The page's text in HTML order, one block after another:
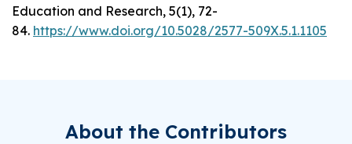
Education and Research, 5(1), 72-
84. https://www.doi.org/10.5028/2577-509X.5.1.1105
About the Contributors